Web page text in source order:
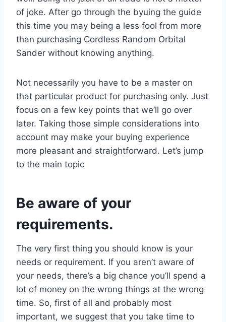
of joke. After go through the byuing the guide
this time you may being a less fool from more
than purchasing Cordless Random Orbital
Sander without knowing anything.
Not necessarily you have to be a master on
that particular product for purchasing only. Just
focus on a few key points that we’ll go over
later. Taking those simple considerations into
account may make your buying experience
more pleasant and straightforward. Let’s jump
to the main topic
Be aware of your
requirements.
The very first thing you should know is your
needs or requirement. If you aren’t aware of
your needs, there’s a big chance you’ll spend a
lot of money on the wrong things at the wrong
time. So, first of all and probably most
important, we suggest that you take time to